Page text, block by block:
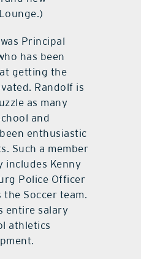
Principal
has been
getting the
Randolf is
as many
and
enthusiastic
Such a member
includes Kenny
Police Officer
the Soccer team.
entire salary
athletics